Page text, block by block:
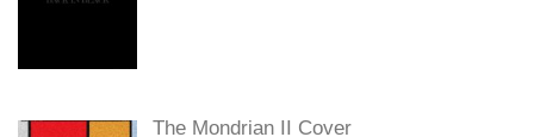
The Mondrian II Cover